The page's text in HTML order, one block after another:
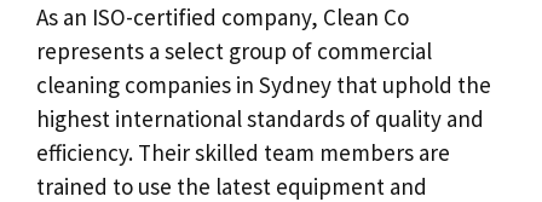
As an ISO-certified company, Clean Co
represents a select group of commercial
cleaning companies in Sydney that uphold the
highest international standards of quality and
efficiency. Their skilled team members are
trained to use the latest equipment and